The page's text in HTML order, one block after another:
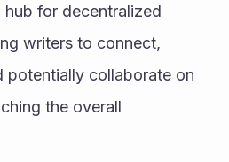
for decentralized
writers to connect,
potentially collaborate on
the overall